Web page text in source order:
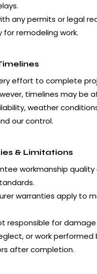
any permits or legal
for remodeling work.
effort to complete
timelines may be
weather
our control.
& Limitations
workmanship
warranties apply to
responsible for
or work performed
after completion.